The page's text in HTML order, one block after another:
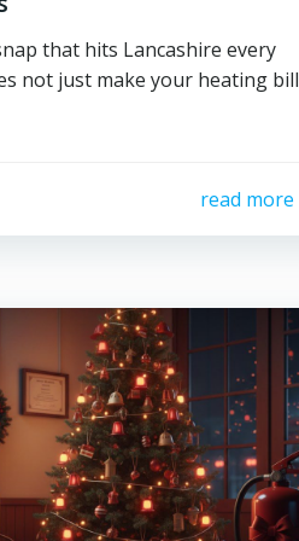
that hits Lancashire every
not just make your heating
read more